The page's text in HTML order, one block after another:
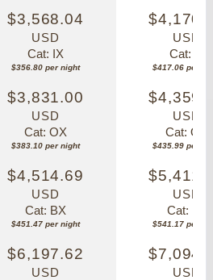
$3,568.04
USD
Cat: IX
$356.80 per night
USD
Cat: IF
$417.06 per
$3,831.00
USD
Cat: OX
$383.10 per night
USD
Cat: OK
$435.99 per
$4,514.69
USD
Cat: BX
$451.47 per night
USD
Cat: BF
$541.17 per
$6,197.62
USD
USD